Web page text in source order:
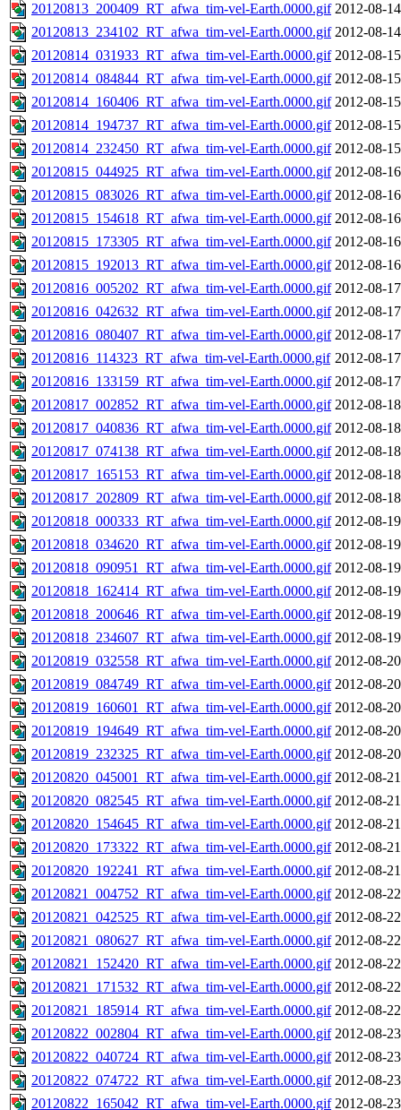
20120813_200409_RT_afwa_tim-vel-Earth.0000.gif 2012-08-
20120813_234102_RT_afwa_tim-vel-Earth.0000.gif 2012-08-
20120814_031933_RT_afwa_tim-vel-Earth.0000.gif 2012-08-
20120814_084844_RT_afwa_tim-vel-Earth.0000.gif 2012-08-
20120814_160406_RT_afwa_tim-vel-Earth.0000.gif 2012-08-
20120814_194737_RT_afwa_tim-vel-Earth.0000.gif 2012-08-
20120814_232450_RT_afwa_tim-vel-Earth.0000.gif 2012-08-
20120815_044925_RT_afwa_tim-vel-Earth.0000.gif 2012-08-
20120815_083026_RT_afwa_tim-vel-Earth.0000.gif 2012-08-
20120815_154618_RT_afwa_tim-vel-Earth.0000.gif 2012-08-
20120815_173305_RT_afwa_tim-vel-Earth.0000.gif 2012-08-
20120815_192013_RT_afwa_tim-vel-Earth.0000.gif 2012-08-
20120816_005202_RT_afwa_tim-vel-Earth.0000.gif 2012-08-
20120816_042632_RT_afwa_tim-vel-Earth.0000.gif 2012-08-
20120816_080407_RT_afwa_tim-vel-Earth.0000.gif 2012-08-
20120816_114323_RT_afwa_tim-vel-Earth.0000.gif 2012-08-
20120816_133159_RT_afwa_tim-vel-Earth.0000.gif 2012-08-
20120817_002852_RT_afwa_tim-vel-Earth.0000.gif 2012-08-
20120817_040836_RT_afwa_tim-vel-Earth.0000.gif 2012-08-
20120817_074138_RT_afwa_tim-vel-Earth.0000.gif 2012-08-
20120817_165153_RT_afwa_tim-vel-Earth.0000.gif 2012-08-
20120817_202809_RT_afwa_tim-vel-Earth.0000.gif 2012-08-
20120818_000333_RT_afwa_tim-vel-Earth.0000.gif 2012-08-
20120818_034620_RT_afwa_tim-vel-Earth.0000.gif 2012-08-
20120818_090951_RT_afwa_tim-vel-Earth.0000.gif 2012-08-
20120818_162414_RT_afwa_tim-vel-Earth.0000.gif 2012-08-
20120818_200646_RT_afwa_tim-vel-Earth.0000.gif 2012-08-
20120818_234607_RT_afwa_tim-vel-Earth.0000.gif 2012-08-
20120819_032558_RT_afwa_tim-vel-Earth.0000.gif 2012-08-
20120819_084749_RT_afwa_tim-vel-Earth.0000.gif 2012-08-
20120819_160601_RT_afwa_tim-vel-Earth.0000.gif 2012-08-
20120819_194649_RT_afwa_tim-vel-Earth.0000.gif 2012-08-
20120819_232325_RT_afwa_tim-vel-Earth.0000.gif 2012-08-
20120820_045001_RT_afwa_tim-vel-Earth.0000.gif 2012-08-
20120820_082545_RT_afwa_tim-vel-Earth.0000.gif 2012-08-
20120820_154645_RT_afwa_tim-vel-Earth.0000.gif 2012-08-
20120820_173322_RT_afwa_tim-vel-Earth.0000.gif 2012-08-
20120820_192241_RT_afwa_tim-vel-Earth.0000.gif 2012-08-
20120821_004752_RT_afwa_tim-vel-Earth.0000.gif 2012-08-
20120821_042525_RT_afwa_tim-vel-Earth.0000.gif 2012-08-
20120821_080627_RT_afwa_tim-vel-Earth.0000.gif 2012-08-
20120821_152420_RT_afwa_tim-vel-Earth.0000.gif 2012-08-
20120821_171532_RT_afwa_tim-vel-Earth.0000.gif 2012-08-
20120821_185914_RT_afwa_tim-vel-Earth.0000.gif 2012-08-
20120822_002804_RT_afwa_tim-vel-Earth.0000.gif 2012-08-
20120822_040724_RT_afwa_tim-vel-Earth.0000.gif 2012-08-
20120822_074722_RT_afwa_tim-vel-Earth.0000.gif 2012-08-
20120822_165042_RT_afwa_tim-vel-Earth.0000.gif 2012-08-